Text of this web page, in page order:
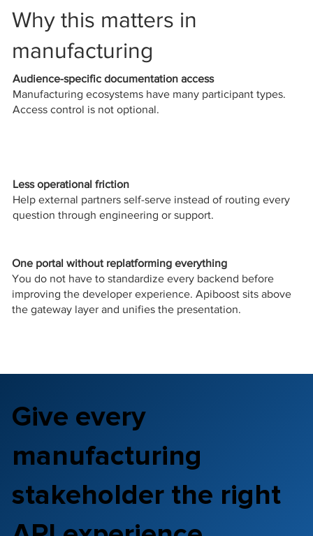
Why this matters in
manufacturing
One portal without replatforming everything
You do not have to standardize every backend before
improving the developer experience. Apiboost sits above
the gateway layer and unifies the presentation.
Audience-specific documentation access
Manufacturing ecosystems have many participant types.
Access control is not optional.
Less operational friction
Help external partners self-serve instead of routing every
question through engineering or support.
Give every
manufacturing
stakeholder the right